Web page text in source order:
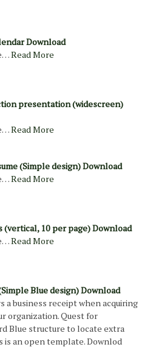
Download
Read More
presentation (widescreen)
Read More
(Simple design) Download
Read More
(vertical, 10 per page) Download
Read More
Blue design) Download
a business receipt when acquiring
organization. Quest for
Blue structure to locate extra
an open template. Downlod